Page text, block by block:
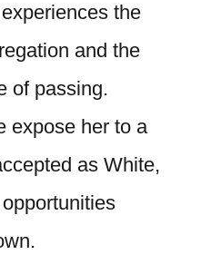
the
and the
of passing.
expose her to a
as White,